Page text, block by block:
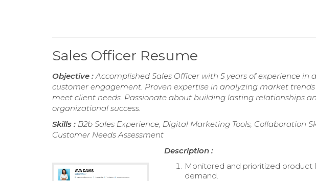
Sales Officer Resume
Objective :Accomplished Sales Officer with 5 years of experience
customer engagement. Proven expertise in analyzing market
meet client needs. Passionate about building lasting relationships
organizational success.
Skills : B2b Sales Experience, Digital Marketing Tools, Collaboration
Customer Needs Assessment
Description :
Monitored and prioritized product
demand.